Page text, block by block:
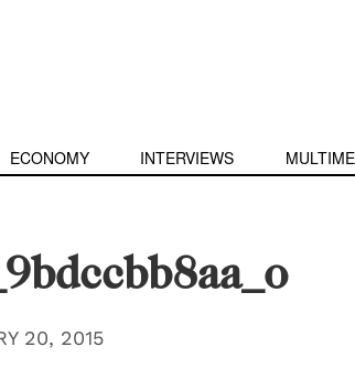
ECONOMY INTERVIEWS
20, 2015